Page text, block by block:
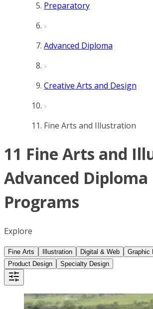
Preparatory
Advanced Diploma
Creative Arts and Design
Fine Arts and Illustration
11 Fine Arts and
Advanced Diploma
Programs
Explore
Fine Arts Illustration Digital & Web Graphic
Product Design
Specialty Design